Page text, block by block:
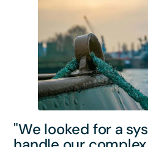
"We looked for a